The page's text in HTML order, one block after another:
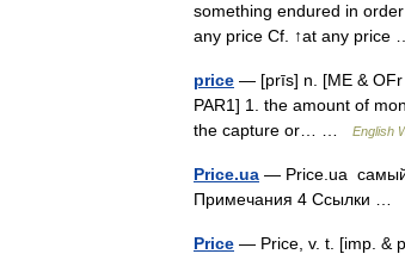
something endured in
any price Cf. ↑at any price
price — [prīs] n. [ME & OFr
PAR1] 1. the amount of
the capture or… …
English
Price.ua — Price.ua самый
Примечания 4 Ссылки …
Price — Price, v. t. [imp. &